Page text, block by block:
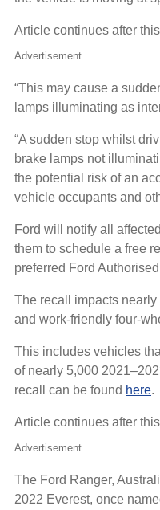
Article continues after
Advertisement
“This may cause a
lamps illuminating as
“A sudden stop whilst
brake lamps not
the potential risk of an
vehicle occupants and
Ford will notify all
them to schedule a free
preferred Ford
The recall impacts nearly
and work-friendly four-
This includes vehicles
of nearly 5,000
recall can be found here.
Article continues after
Advertisement
The Ford Ranger,
2022 Everest, once